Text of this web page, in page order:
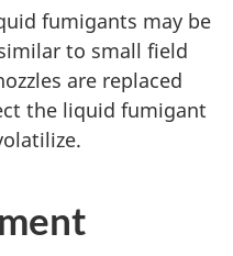
fumigants may be
to small field
are replaced
the liquid fumigant